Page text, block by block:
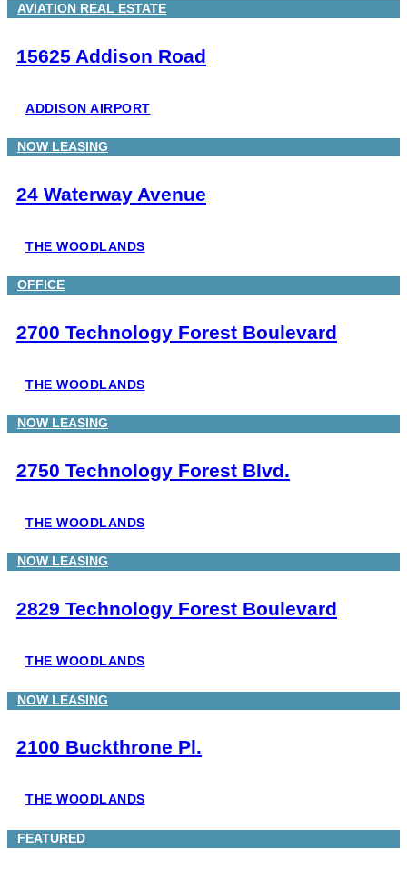
AVIATION REAL ESTATE
15625 Addison Road
ADDISON AIRPORT
NOW LEASING
24 Waterway Avenue
THE WOODLANDS
OFFICE
2700 Technology Forest Boulevard
THE WOODLANDS
NOW LEASING
2750 Technology Forest Blvd.
THE WOODLANDS
NOW LEASING
2829 Technology Forest Boulevard
THE WOODLANDS
NOW LEASING
2100 Buckthrone Pl.
THE WOODLANDS
FEATURED